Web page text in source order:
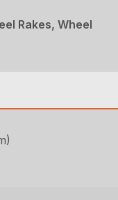
Rakes, Wheel